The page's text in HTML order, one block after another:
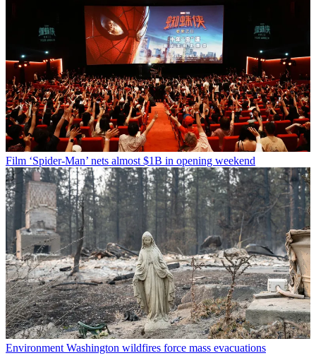
Film ‘Spider-Man’ nets almost $1B in opening weekend
Environment Washington wildfires force mass evacuations